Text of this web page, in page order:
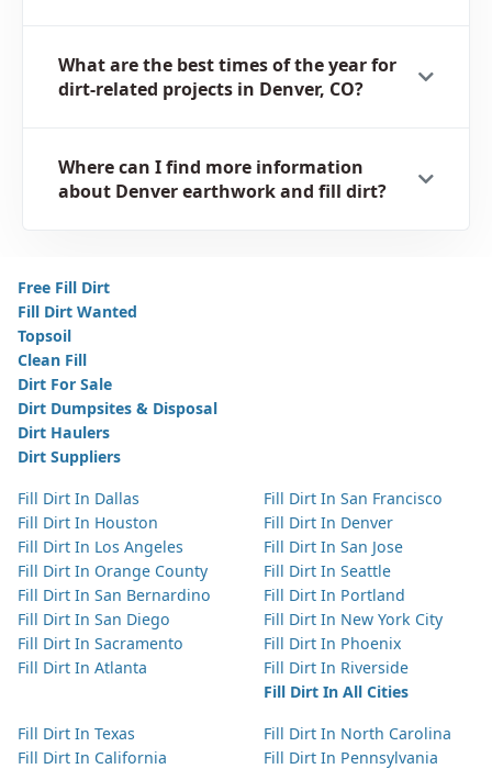
What are the best times of the year for
dirt-related projects in Denver, CO?
Where can I find more information
about Denver earthwork and fill dirt?
Free Fill Dirt
Fill Dirt Wanted
Topsoil
Clean Fill
Dirt For Sale
Dirt Dumpsites & Disposal
Dirt Haulers
Dirt Suppliers
Fill Dirt In Dallas
Fill Dirt In Houston
Fill Dirt In Los Angeles
Fill Dirt In Orange County
Fill Dirt In San Bernardino
Fill Dirt In San Diego
Fill Dirt In Sacramento
Fill Dirt In Atlanta
Fill Dirt In San Francisco
Fill Dirt In Denver
Fill Dirt In San Jose
Fill Dirt In Seattle
Fill Dirt In Portland
Fill Dirt In New York City
Fill Dirt In Phoenix
Fill Dirt In Riverside
Fill Dirt In All Cities
Fill Dirt In Texas
Fill Dirt In California
Fill Dirt In North Carolina
Fill Dirt In Pennsylvania